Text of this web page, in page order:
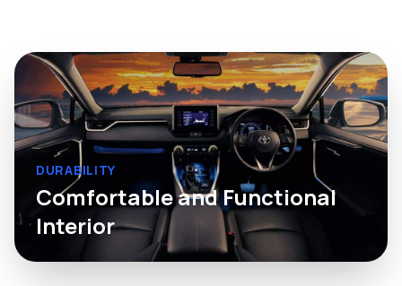
DURABILITY
Comfortable and Functional
Interior